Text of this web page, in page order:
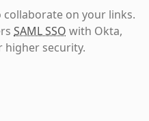
on your links.
SAML SSO with Okta,
higher security.